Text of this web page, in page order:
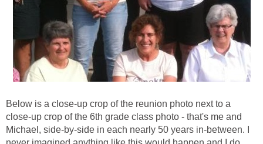
Below is a close-up crop of the reunion photo next to a
close-up crop of the 6th grade class photo - that's me and
Michael, side-by-side in each nearly 50 years in-between. I